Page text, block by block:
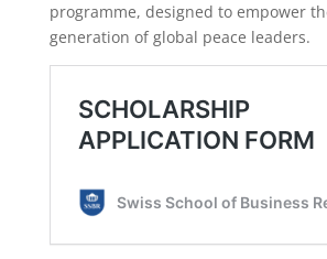
programme, designed to empower
generation of global peace leaders.